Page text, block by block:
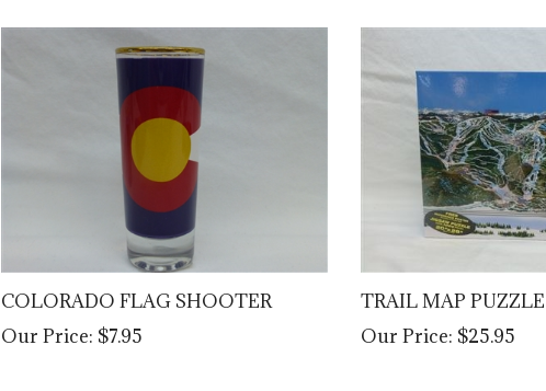
COLORADO FLAG SHOOTER
Our Price:$7.95
TRAIL MAP PUZZLE
Our Price:$25.95